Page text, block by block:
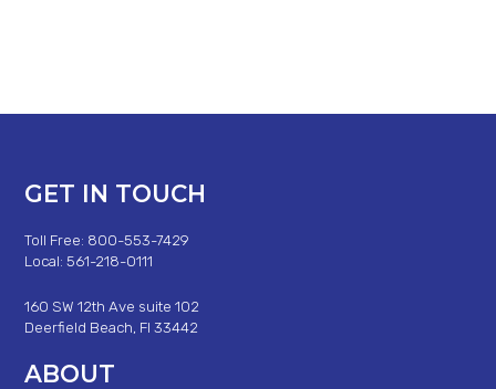
GET IN TOUCH
Toll Free: 800-553-7429
Local: 561-218-0111
160 SW 12th Ave suite 102
Deerfield Beach, Fl 33442
ABOUT